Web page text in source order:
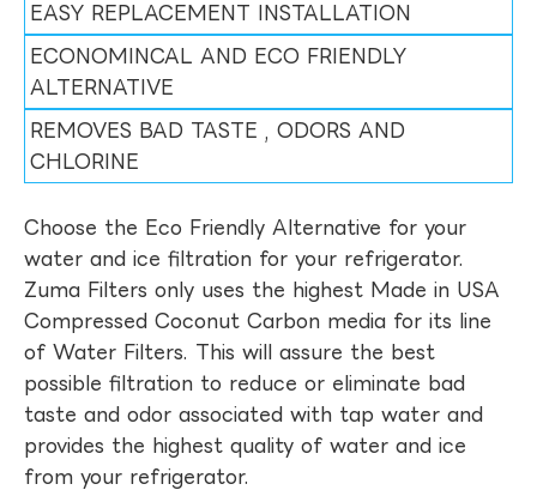
EASY REPLACEMENT INSTALLATION
ECONOMINCAL AND ECO FRIENDLY
ALTERNATIVE
REMOVES BAD TASTE , ODORS AND
CHLORINE
Choose the Eco Friendly Alternative for your
water and ice filtration for your refrigerator.
Zuma Filters only uses the highest Made in USA
Compressed Coconut Carbon media for its line
of Water Filters. This will assure the best
possible filtration to reduce or eliminate bad
taste and odor associated with tap water and
provides the highest quality of water and ice
from your refrigerator.